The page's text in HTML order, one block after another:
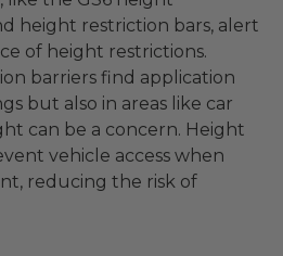
height restriction bars, alert
of height restrictions.
barriers find application
but also in areas like car
can be a concern. Height
vehicle access when
reducing the risk of